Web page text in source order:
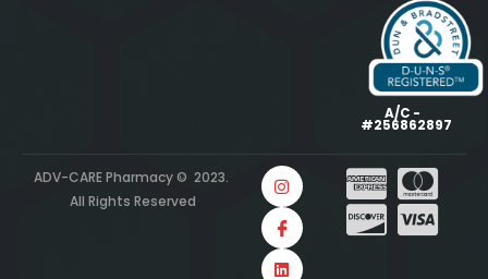
A/C -
#256862897
ADV-CARE Pharmacy © 2023.
All Rights Reserved